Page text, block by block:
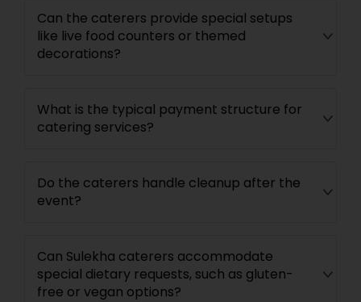
Can the caterers provide special setups
like live food counters or themed
decorations?
What is the typical payment structure for
catering services?
Do the caterers handle cleanup after the
event?
Can Sulekha caterers accommodate
special dietary requests, such as gluten-
free or vegan options?